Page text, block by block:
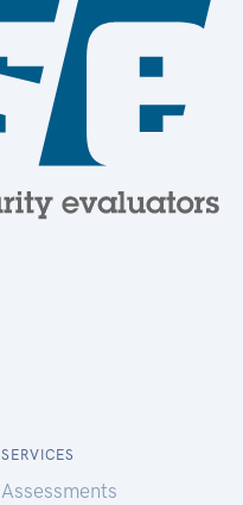
SERVICES
Assessments